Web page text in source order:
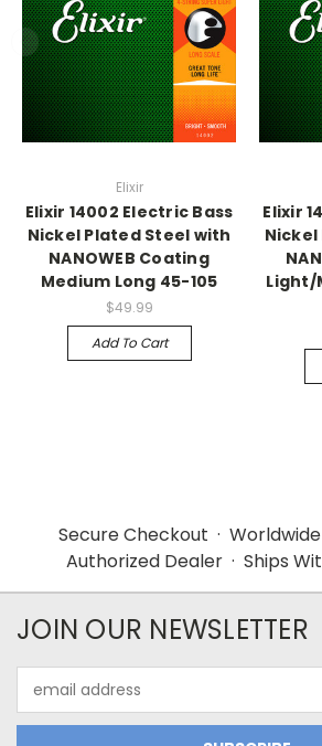
Elixir
Elixir 14002 Electric Bass
Nickel Plated Steel with
NANOWEB Coating
Medium Long 45-105
$49.99
Add To Cart
Elixir
Light/
Secure Checkout · Worldwide
Authorized Dealer · Ships
JOIN OUR NEWSLETTER
Address